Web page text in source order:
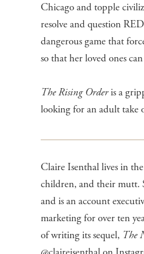
Chicago and topple
resolve and question
dangerous game that
so that her loved ones
​The Rising Orderis a
looking for an adult take
Claire Isenthal lives in
children, and their mutt.
and is an account
marketing for over ten
of writing its sequel, The